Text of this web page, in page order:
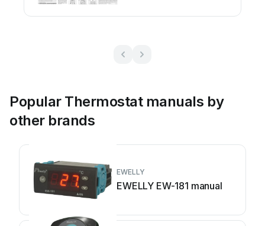
Popular Thermostat manuals by
other brands
EWELLY
EWELLY EW-181 manual